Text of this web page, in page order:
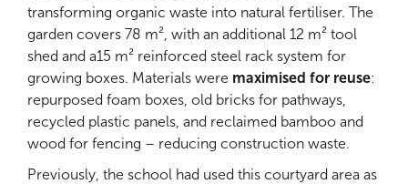
transforming organic waste into natural fertiliser. The
garden covers 78 m², with an additional 12 m² tool
shed and a15 m² reinforced steel rack system for
growing boxes. Materials were maximised for reuse:
repurposed foam boxes, old bricks for pathways,
recycled plastic panels, and reclaimed bamboo and
wood for fencing – reducing construction waste.
Previously, the school had used this courtyard area as